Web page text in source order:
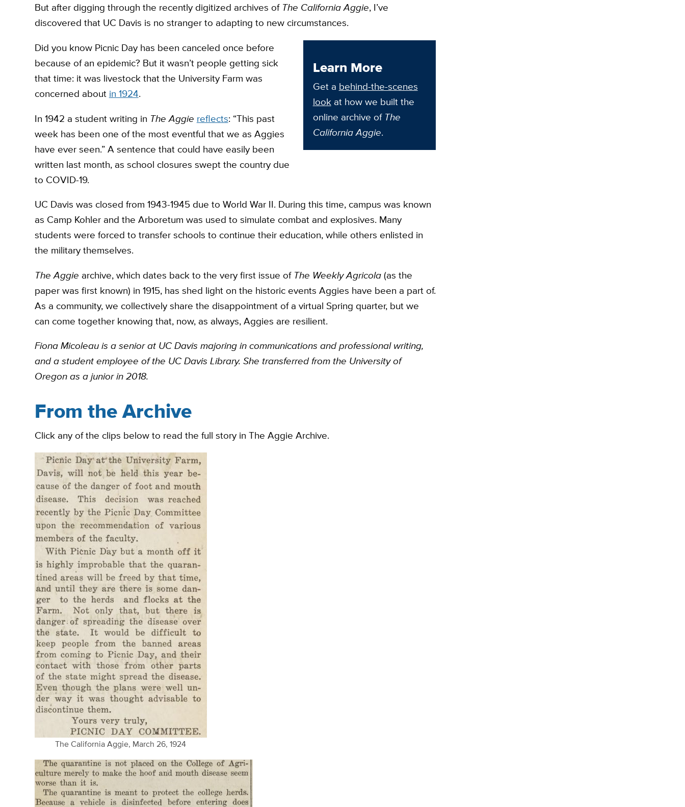
But after digging through the recently digitized archives of The California Aggie, I’ve
discovered that UC Davis is no stranger to adapting to new circumstances.
Learn More
Get a behind-the-scenes
lookat how we built the
online archive of The
California Aggie.
Did you know Picnic Day has been canceled once before
because of an epidemic? But it wasn’t people getting sick
that time: it was livestock that the University Farm was
concerned about in 1924.
In 1942 a student writing in The Aggie reflects: “This past
week has been one of the most eventful that we as Aggies
have ever seen.” A sentence that could have easily been
written last month, as school closures swept the country due
to COVID-19.
UC Davis was closed from 1943-1945 due to World War II. During this time, campus was known
as Camp Kohler and the Arboretum was used to simulate combat and explosives. Many
students were forced to transfer schools to continue their education, while others enlisted in
the military themselves.
The Aggie archive, which dates back to the very first issue of The Weekly Agricola(as the
paper was first known) in 1915, has shed light on the historic events Aggies have been a part of.
As a community, we collectively share the disappointment of a virtual Spring quarter, but we
can come together knowing that, now, as always, Aggies are resilient.
Fiona Micoleau is a senior at UC Davis majoring in communications and professional writing,
and a student employee of the UC Davis Library. She transferred from the University of
Oregon as a junior in 2018.
From the Archive
Click any of the clips below to read the full story in The Aggie Archive.
The California Aggie, March 26, 1924